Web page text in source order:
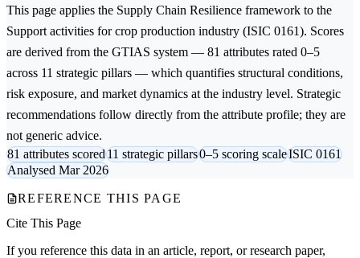
This page applies the Supply Chain Resilience framework to the
Support activities for crop production industry (ISIC 0161). Scores
are derived from the GTIAS system — 81 attributes rated 0–5
across 11 strategic pillars — which quantifies structural conditions,
risk exposure, and market dynamics at the industry level. Strategic
recommendations follow directly from the attribute profile; they are
not generic advice.
81 attributes scored11 strategic pillars0–5 scoring scaleISIC 0161
Analysed Mar 2026
REFERENCE THIS PAGE
Cite This Page
If you reference this data in an article, report, or research paper,